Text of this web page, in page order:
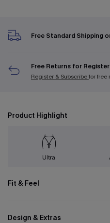
Free Standard Shipping
Free Returns for
Register & Subscribefor free
Product Highlight
Ultra
Fit & Feel
Design & Extras